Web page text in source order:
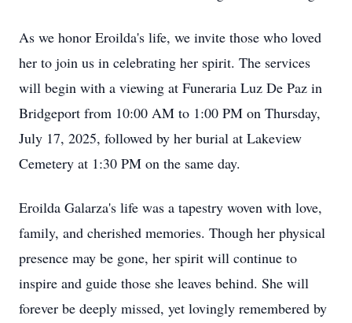
As we honor Eroilda's life, we invite those who loved
her to join us in celebrating her spirit. The services
will begin with a viewing at Funeraria Luz De Paz in
Bridgeport from 10:00 AM to 1:00 PM on Thursday,
July 17, 2025, followed by her burial at Lakeview
Cemetery at 1:30 PM on the same day.
Eroilda Galarza's life was a tapestry woven with love,
family, and cherished memories. Though her physical
presence may be gone, her spirit will continue to
inspire and guide those she leaves behind. She will
forever be deeply missed, yet lovingly remembered by